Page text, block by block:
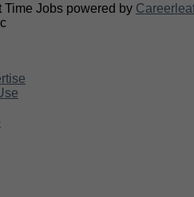
Jobs powered by